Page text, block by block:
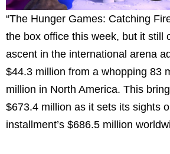
“The Hunger Games: Catching
the box office this week, but it still
ascent in the international arena
$44.3 million from a whopping 83
million in North America. This
$673.4 million as it sets its sights
installment’s $686.5 million